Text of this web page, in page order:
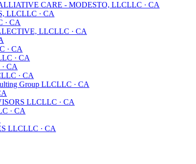
CARE - MODESTO, LLCLLC · CA
LLCLLC · CA
· CA
LLCLLC · CA
· CA
· CA
· CA
LLC · CA
Group LLCLLC · CA
LLCLLC · CA
· CA
LLCLLC · CA